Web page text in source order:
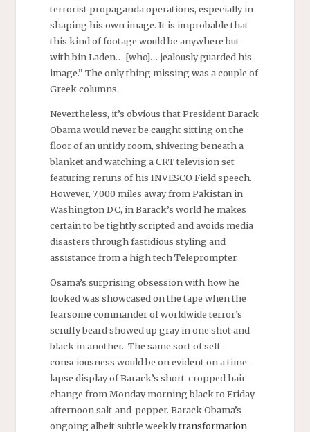
terrorist propaganda operations, especially in
shaping his own image. It is improbable that
this kind of footage would be anywhere but
with bin Laden… [who]… jealously guarded his
image.” The only thing missing was a couple of
Greek columns.
Nevertheless, it’s obvious that President Barack
Obama would never be caught sitting on the
floor of an untidy room, shivering beneath a
blanket and watching a CRT television set
featuring reruns of his INVESCO Field speech.
However, 7,000 miles away from Pakistan in
Washington DC, in Barack’s world he makes
certain to be tightly scripted and avoids media
disasters through fastidious styling and
assistance from ahigh techTeleprompter.
Osama’s surprising obsession with how he
looked was showcased on the tape when the
fearsome commander of worldwide terror’s
scruffy beard showed up gray in one shot and
black in another. The same sort of self-
consciousness would be on evident on a time-
lapse display of Barack’s short-cropped hair
change from Monday morning black to Friday
afternoon salt-and-pepper. Barack Obama’s
ongoing albeit subtle weeklytransformation